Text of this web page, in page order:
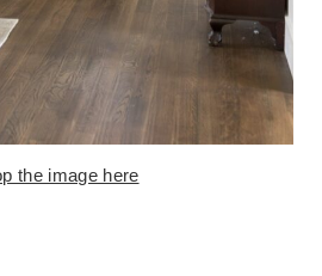
the image here